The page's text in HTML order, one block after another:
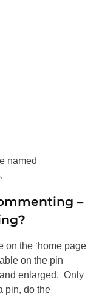
named
–
on the ‘home page
on the pin
enlarged. Only
pin, do the